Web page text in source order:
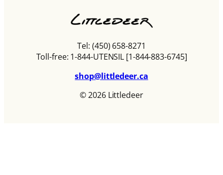
Tel: (450) 658-8271
Toll-free: 1-844-UTENSIL [1-844-883-6745]
shop@littledeer.ca
© 2026 Littledeer